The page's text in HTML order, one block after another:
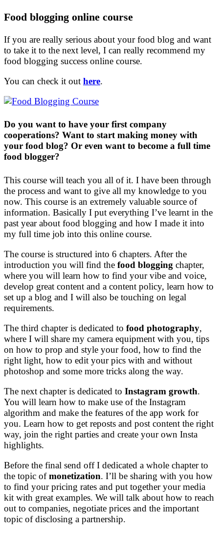
Food blogging online course
If you are really serious about your food blog and want
to take it to the next level, I can really recommend my
food blogging success online course.
You can check it out here.
Do you want to have your first company
cooperations? Want to start making money with
your food blog? Or even want to become a full time
food blogger?
This course will teach you all of it. I have been through
the process and want to give all my knowledge to you
now. This course is an extremely valuable source of
information. Basically I put everything I’ve learnt in the
past year about food blogging and how I made it into
my full time job into this online course.
The course is structured into 6 chapters. After the
introduction you will find the food blogging chapter,
where you will learn how to find your vibe and voice,
develop great content and a content policy, learn how to
set up a blog and I will also be touching on legal
requirements.
The third chapter is dedicated to food photography,
where I will share my camera equipment with you, tips
on how to prop and style your food, how to find the
right light, how to edit your pics with and without
photoshop and some more tricks along the way.
The next chapter is dedicated to Instagram growth.
You will learn how to make use of the Instagram
algorithm and make the features of the app work for
you. Learn how to get reposts and post content the right
way, join the right parties and create your own Insta
highlights.
Before the final send off I dedicated a whole chapter to
the topic ofmonetization. I’ll be sharing with you how
to find your pricing rates and put together your media
kit with great examples. We will talk about how to reach
out to companies, negotiate prices and the important
topic of disclosing a partnership.